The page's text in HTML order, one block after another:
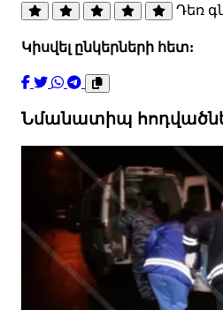
Դեռ
Կիսվել ընկերների հետ:
Նմանատիպ